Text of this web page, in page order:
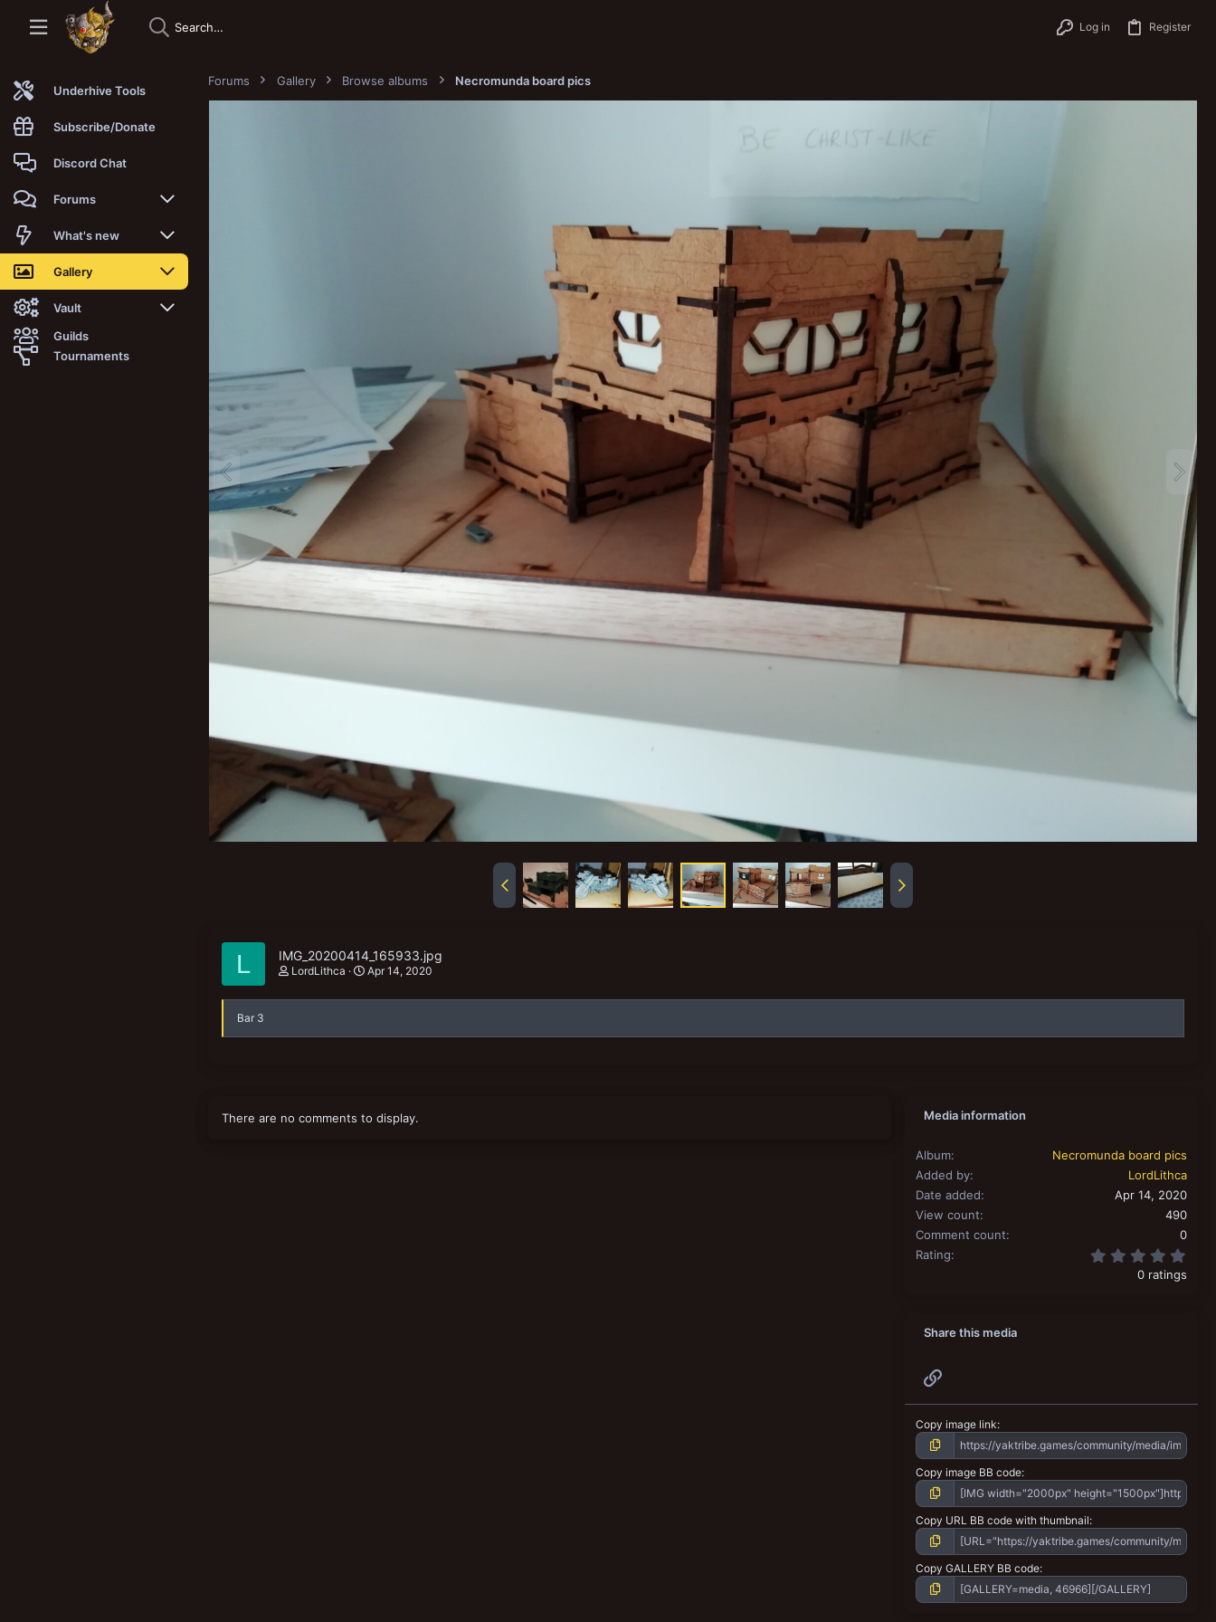
Log in Register
Underhive Tools
Subscribe/Donate
Discord Chat
Forums
New posts
Trending
Search forums
Members
What's new
New posts
New media
New media comments
Gallery
New media
New comments
Vault
Latest reviews
Guilds
Tournaments
Forums Gallery Browse albums Necromunda board pics
L IMG_20200414_165933.jpg
LordLithca Apr 14, 2020
Bar 3
There are no comments to display. Media information
Album
Necromunda board pics
Added by
LordLithca
Date added
Apr 14, 2020
View count
490
Comment count
0
Rating
0 ratings
Share this media
Copy image link
Copy image BB code
Copy URL BB code with thumbnail
Copy GALLERY BB code